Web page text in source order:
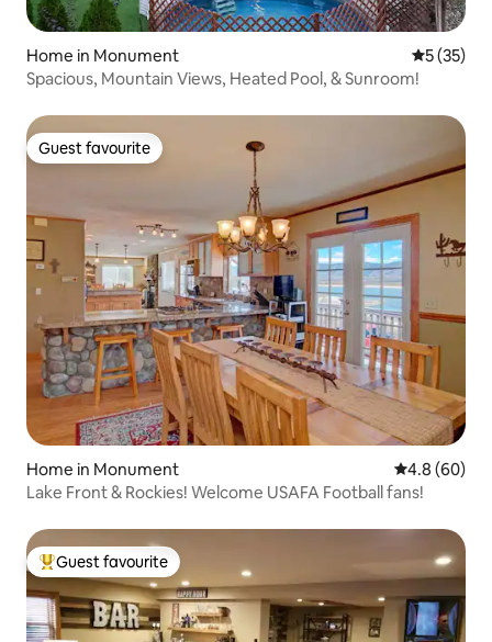
Home in Monument 5 out of 5
5 (35)
Spacious, Mountain Views, Heated Pool, & Sunroom!
Guest favourite
Guest favourite
Home in Monument 4.8 out of 5
4.8 (60)
Lake Front & Rockies! Welcome USAFA Football fans!
Top guest favourite
Guest favourite